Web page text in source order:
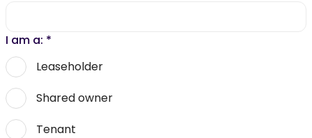
I am a: *
Leaseholder
Shared owner
Tenant